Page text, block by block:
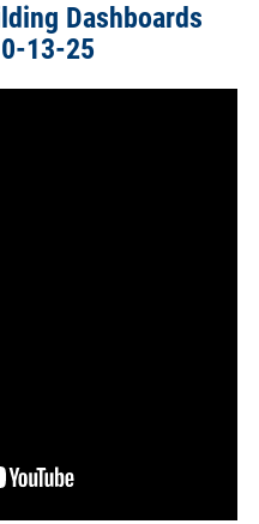
Dashboards
13-25